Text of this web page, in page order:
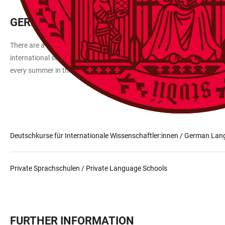
GERMAN LANGUAGE COURSES
There are a number of language schools in Heidelberg and the
international scholars at Heidelberg University and their family
every summer in the international vacation course. These courses
Deutschkurse für Internationale Wissenschaftler:innen / German
Private Sprachschulen / Private Language Schools
FURTHER INFORMATION